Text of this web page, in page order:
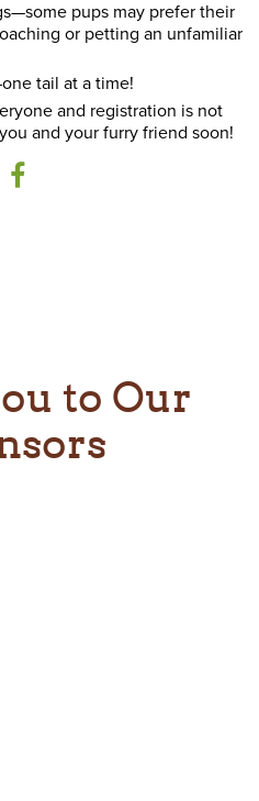
pups may prefer their
or petting an unfamiliar
tail at a time!
and registration is not
and your furry friend soon!
to Our